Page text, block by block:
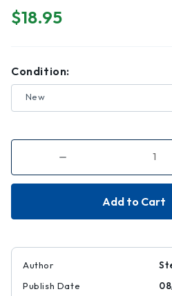
$18.95
Condition:
New
Decrease
of
Fire
Author
Publish Date